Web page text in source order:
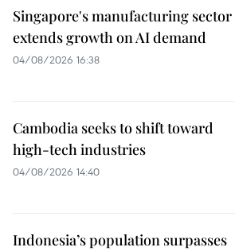
Singapore's manufacturing sector
extends growth on AI demand
04/08/2026 16:38
Cambodia seeks to shift toward
high-tech industries
04/08/2026 14:40
Indonesia’s population surpasses